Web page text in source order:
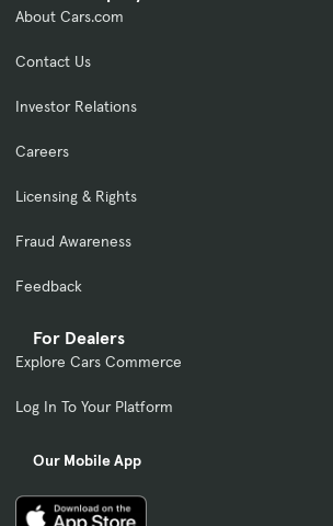
For Dealers
Explore Cars Commerce
Log In To Your Platform
Our Mobile App
About Cars.com
Contact Us
Investor Relations
Careers
Licensing & Rights
Fraud Awareness
Feedback